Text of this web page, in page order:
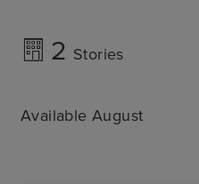
2 Stories
Available August